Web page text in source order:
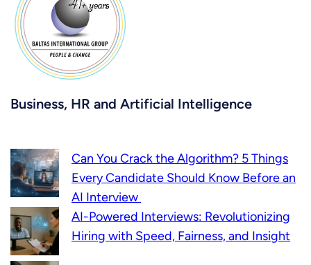
Business, HR and Artificial Intelligence
Can You Crack the Algorithm? 5 Things
Every Candidate Should Know Before an
AI Interview
AI-Powered Interviews: Revolutionizing
Hiring with Speed, Fairness, and Insight